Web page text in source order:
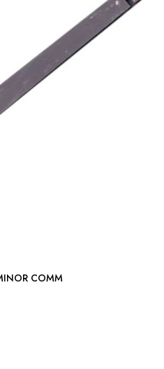
MORRIS MINOR COMM